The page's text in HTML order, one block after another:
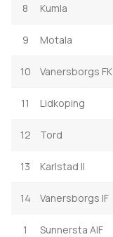
8 Kumla
9 Motala
10 Vanersborgs FK
11 Lidkoping
12 Tord
13 Karlstad II
14 Vanersborgs IF
1 Sunnersta AIF